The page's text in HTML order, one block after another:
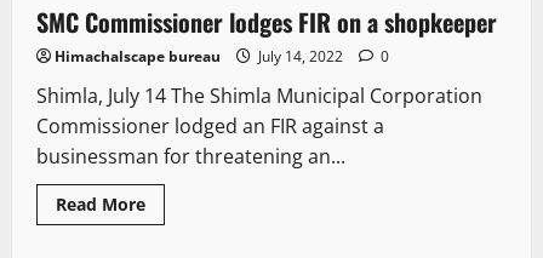
of
H.P.
Vidhan
Sabha
convene
from
10
to
13
Aug
1 minute read
SMC Commissioner lodges FIR on a shopkeeper
Himachalscape bureau July 14, 2022 0
Shimla, July 14 The Shimla Municipal Corporation
Commissioner lodged an FIR against a
businessman for threatening an...
Read MoreRead
more
It Matters